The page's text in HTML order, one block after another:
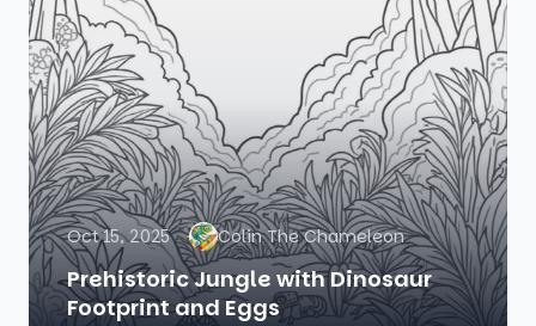
Oct 15, 2025 Colin The Chameleon
Prehistoric Jungle with Dinosaur
Footprint and Eggs